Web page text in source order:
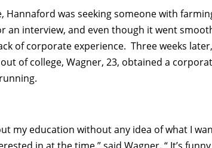
Hannaford was seeking someone with
an interview, and even though it went
of corporate experience. Three weeks
of college, Wagner, 23, obtained a
my education without any idea of what I